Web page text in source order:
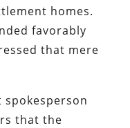
homes.
favorably
that mere
that the